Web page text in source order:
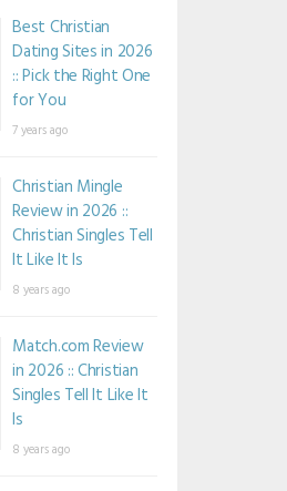
Best Christian
Dating Sites in 2026
:: Pick the Right One
for You
7 years ago
Christian Mingle
Review in 2026 ::
Christian Singles Tell
It Like It Is
8 years ago
Match.com Review
in 2026 :: Christian
Singles Tell It Like It
Is
8 years ago